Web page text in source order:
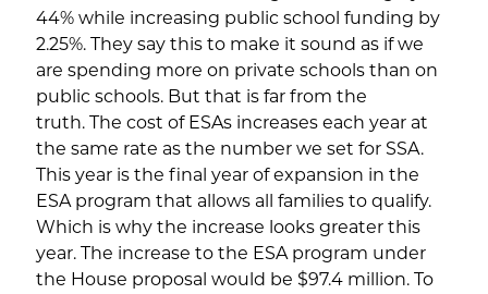
44% while increasing public school funding by
2.25%. They say this to make it sound as if we
are spending more on private schools than on
public schools. But that is far from the
truth. The cost of ESAs increases each year at
the same rate as the number we set for SSA.
This year is the final year of expansion in the
ESA program that allows all families to qualify.
Which is why the increase looks greater this
year. The increase to the ESA program under
the House proposal would be $97.4 million. To